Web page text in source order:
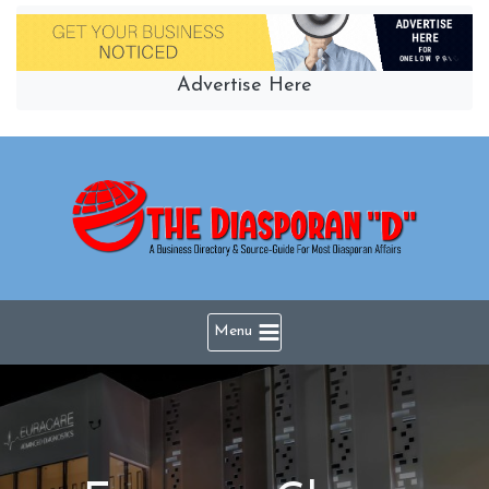
Advertise Here
Skip
content
Menu